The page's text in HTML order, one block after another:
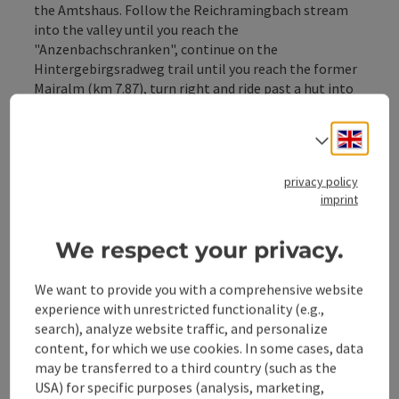
the Amtshaus. Follow the Reichramingbach stream
into the valley until you reach the
"Anzenbachschranken", continue on the
Hintergebirgsradweg trail until you reach the former
Mairalm (km 7.87), turn right and ride past a hut into
Tour and route information
Along the trail
Arrival
Select
privacy policy
imprint
We respect your privacy.
We want to provide you with a comprehensive website
experience with unrestricted functionality (e.g.,
search), analyze website traffic, and personalize
content, for which we use cookies. In some cases, data
may be transferred to a third country (such as the
USA) for specific purposes (analysis, marketing,